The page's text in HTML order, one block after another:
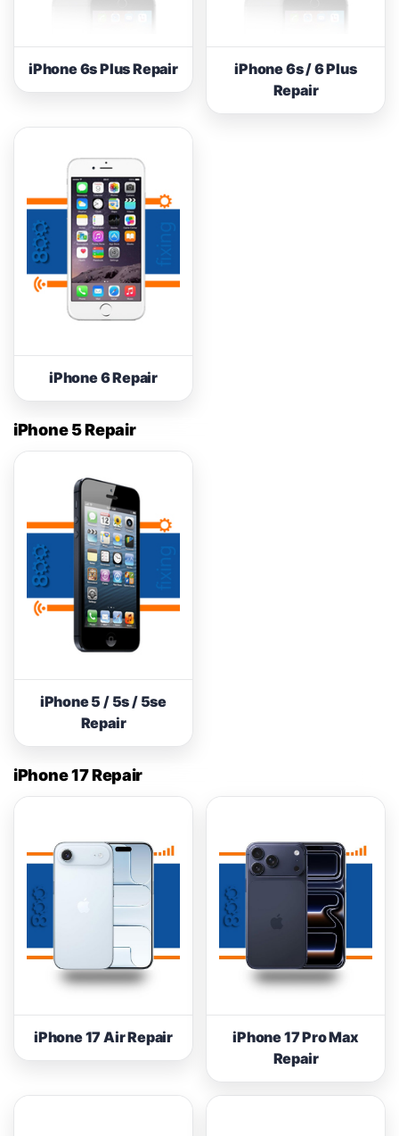
iPhone 6s Plus Repair
iPhone 6s / 6 Plus
Repair
iPhone 6 Repair
iPhone 5 Repair
iPhone 5 / 5s / 5se
Repair
iPhone 17 Repair
iPhone 17 Air Repair
iPhone 17 Pro Max
Repair